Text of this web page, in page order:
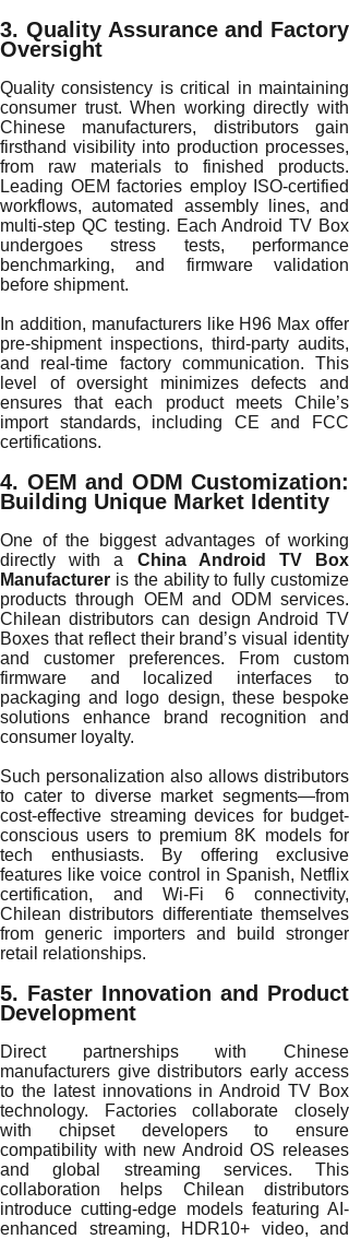
3. Quality Assurance and Factory
Oversight
Quality consistency is critical in maintaining
consumer trust. When working directly with
Chinese manufacturers, distributors gain
firsthand visibility into production processes,
from raw materials to finished products.
Leading OEM factories employ ISO-certified
workflows, automated assembly lines, and
multi-step QC testing. Each Android TV Box
undergoes stress tests, performance
benchmarking, and firmware validation
before shipment.
In addition, manufacturers like H96 Max offer
pre-shipment inspections, third-party audits,
and real-time factory communication. This
level of oversight minimizes defects and
ensures that each product meets Chile’s
import standards, including CE and FCC
certifications.
4. OEM and ODM Customization:
Building Unique Market Identity
One of the biggest advantages of working
directly with a China Android TV Box
Manufacturer is the ability to fully customize
products through OEM and ODM services.
Chilean distributors can design Android TV
Boxes that reflect their brand’s visual identity
and customer preferences. From custom
firmware and localized interfaces to
packaging and logo design, these bespoke
solutions enhance brand recognition and
consumer loyalty.
Such personalization also allows distributors
to cater to diverse market segments—from
cost-effective streaming devices for budget-
conscious users to premium 8K models for
tech enthusiasts. By offering exclusive
features like voice control in Spanish, Netflix
certification, and Wi-Fi 6 connectivity,
Chilean distributors differentiate themselves
from generic importers and build stronger
retail relationships.
5. Faster Innovation and Product
Development
Direct partnerships with Chinese
manufacturers give distributors early access
to the latest innovations in Android TV Box
technology. Factories collaborate closely
with chipset developers to ensure
compatibility with new Android OS releases
and global streaming services. This
collaboration helps Chilean distributors
introduce cutting-edge models featuring AI-
enhanced streaming, HDR10+ video, and